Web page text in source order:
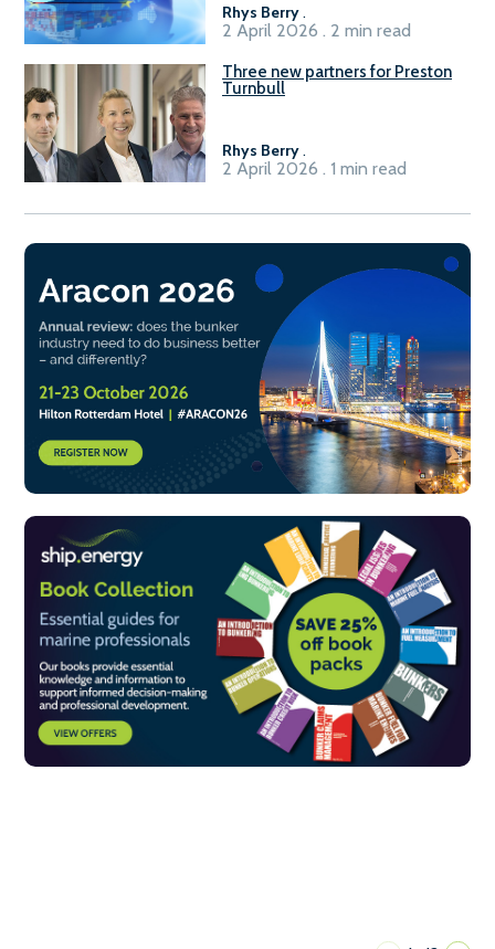
Rhys Berry.
2 April 2026 . 2 min read
Three new partners for Preston
Turnbull
Rhys Berry.
2 April 2026 . 1 min read